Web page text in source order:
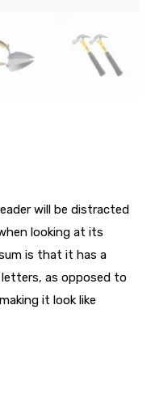
will be distracted
looking at its
is that it has a
as opposed to
it look like